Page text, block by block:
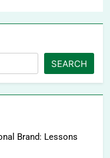
SEARCH
Brand: Lessons